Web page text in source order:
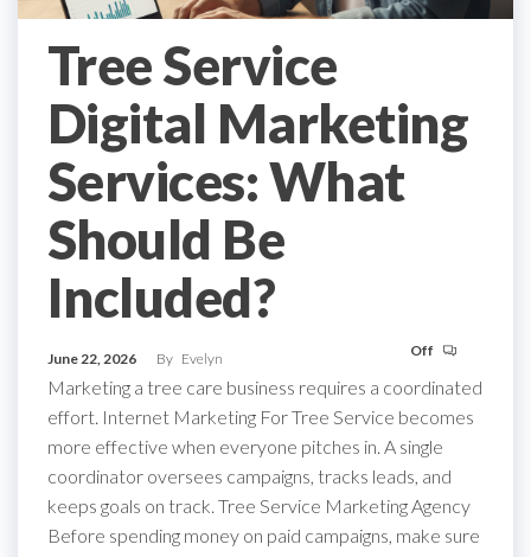
Tree Service
Digital Marketing
Services: What
Should Be
Included?
June 22, 2026 By Evelyn Off
Marketing a tree care business requires a coordinated
effort. Internet Marketing For Tree Service becomes
more effective when everyone pitches in. A single
coordinator oversees campaigns, tracks leads, and
keeps goals on track. Tree Service Marketing Agency
Before spending money on paid campaigns, make sure